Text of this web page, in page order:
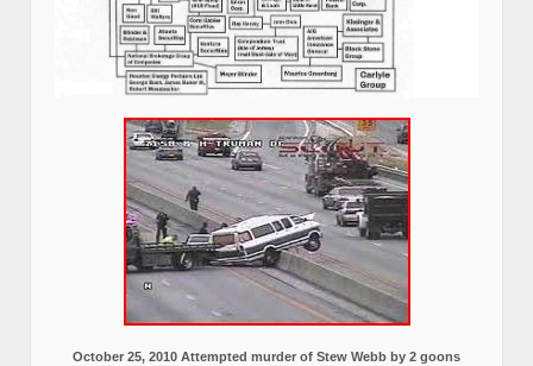
October 25, 2010 Attempted murder of Stew Webb by 2 goons